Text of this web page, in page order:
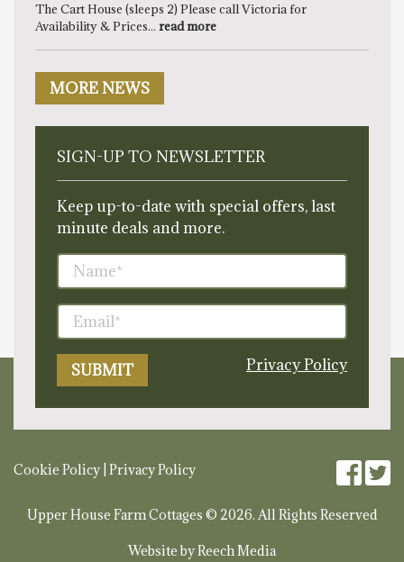
The Cart House (sleeps 2) Please call Victoria for
Availability & Prices... read more
MORE NEWS
SIGN-UP TO NEWSLETTER
Keep up-to-date with special offers, last
minute deals and more.
Privacy Policy
Cookie Policy| Privacy Policy
Upper House Farm Cottages © 2026. All Rights Reserved
Website byReech Media